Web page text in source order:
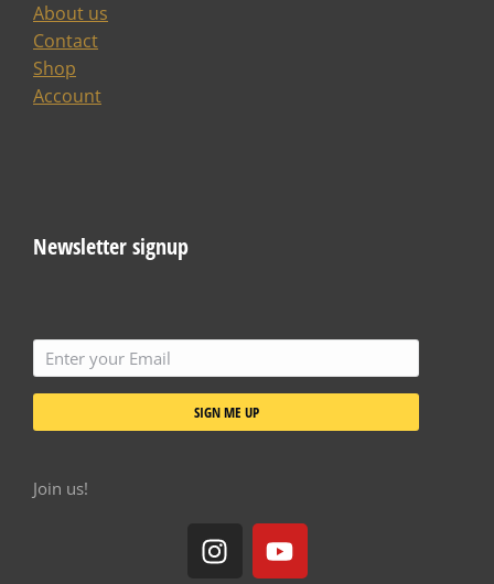
About us
Contact
Shop
Account
Newsletter signup
SIGN ME UP
Join us!